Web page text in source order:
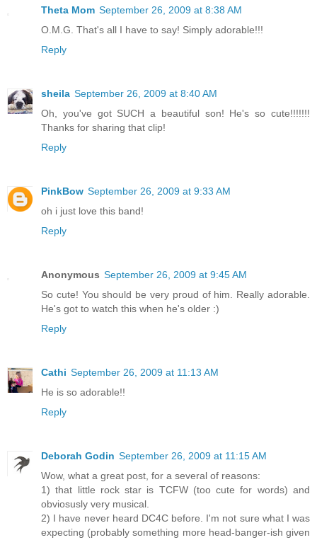
Theta Mom September 26, 2009 at 8:38 AM
O.M.G. That's all I have to say! Simply adorable!!!
Reply
sheila September 26, 2009 at 8:40 AM
Oh, you've got SUCH a beautiful son! He's so cute!!!!!!!
Thanks for sharing that clip!
Reply
PinkBow September 26, 2009 at 9:33 AM
oh i just love this band!
Reply
Anonymous September 26, 2009 at 9:45 AM
So cute! You should be very proud of him. Really adorable.
He's got to watch this when he's older :)
Reply
Cathi September 26, 2009 at 11:13 AM
He is so adorable!!
Reply
Deborah Godin September 26, 2009 at 11:15 AM
Wow, what a great post, for a several of reasons:
1) that little rock star is TCFW (too cute for words) and
obviosusly very musical.
2) I have never heard DC4C before. I'm not sure what I was
expecting (probably something more head-banger-ish given